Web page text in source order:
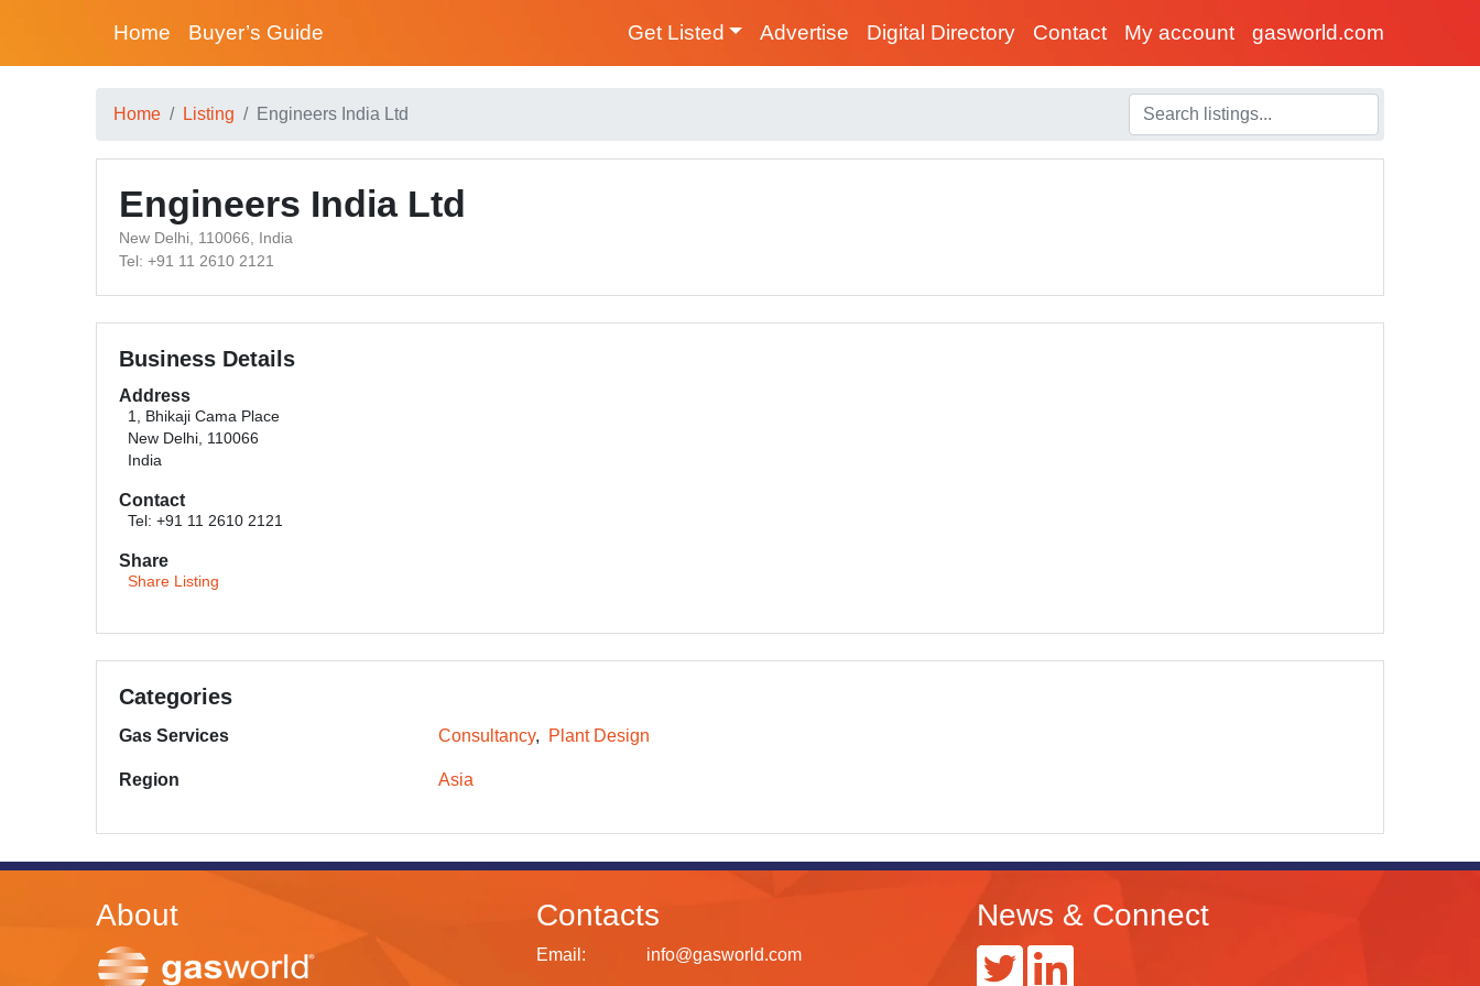
Home Buyer’s Guide Get Listed Advertise Digital Directory Contact My account gasworld.com
Home Listing Engineers India Ltd
Engineers India Ltd
New Delhi, 110066, India
Tel: +91 11 2610 2121
Business Details
Address
1, Bhikaji Cama Place
New Delhi, 110066
India
Contact
Tel: +91 11 2610 2121
Share
Share Listing
Categories
Gas Services Consultancy Plant Design
Region Asia
About Contacts
Email: info@gasworld.com
News & Connect